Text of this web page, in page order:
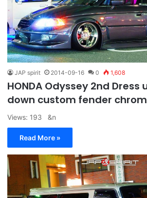
JAP spirit 2014-09-16 0 1,608
HONDA Odyssey 2nd Dress
down custom fender
Views: 193 &n
Read More »